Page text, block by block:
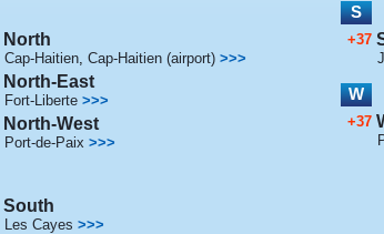
North
Cap-Haitien, Cap-Haitien (airport) >>>
North-East
Fort-Liberte >>>
North-West
Port-de-Paix >>>
South
Les Cayes >>>
S
+37
W
+37